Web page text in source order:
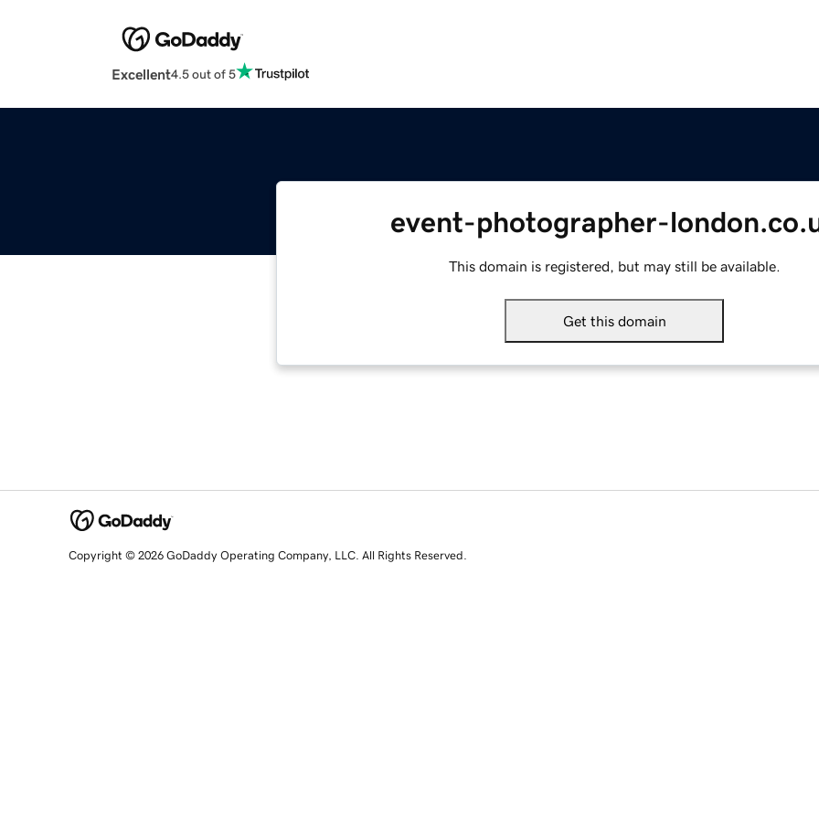
Excellent4.5 out of 5
event-photographer-
This domain is registered, but may still be available.
Get this domain
Copyright © 2026 GoDaddy Operating Company, LLC. All Rights Reserved.